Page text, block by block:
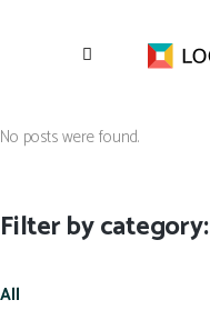
No posts were found.
Filter by category:
All